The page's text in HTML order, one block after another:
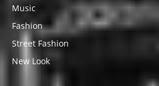
Music
Fashion
Street Fashion
New Look